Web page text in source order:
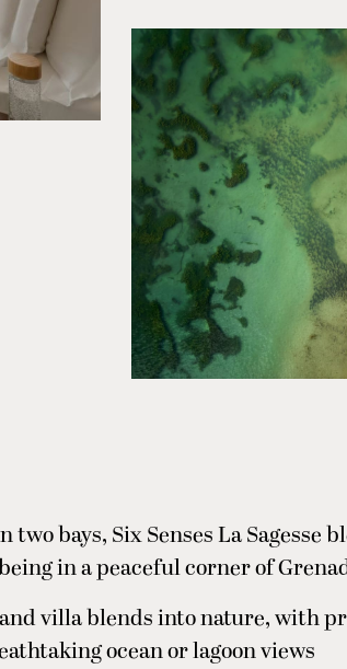
two bays, Six Senses La Sagesse
in a peaceful corner of
villa blends into nature, with
ocean or lagoon views